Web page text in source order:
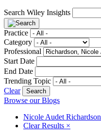
Search Wiley Insights
Practice
Category
Professional
Start Date
End Date
Trending Topic
Clear
Browse our Blogs
Nicole Audet Richardson
Clear Results ×